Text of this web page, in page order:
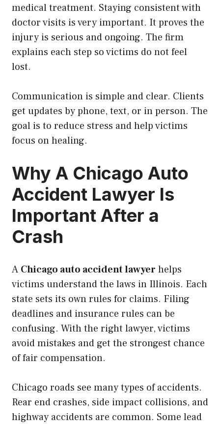
medical treatment. Staying consistent with
doctor visits is very important. It proves the
injury is serious and ongoing. The firm
explains each step so victims do not feel
lost.
Communication is simple and clear. Clients
get updates by phone, text, or in person. The
goal is to reduce stress and help victims
focus on healing.
Why A Chicago Auto
Accident Lawyer Is
Important After a
Crash
A Chicago auto accident lawyer helps
victims understand the laws in Illinois. Each
state sets its own rules for claims. Filing
deadlines and insurance rules can be
confusing. With the right lawyer, victims
avoid mistakes and get the strongest chance
of fair compensation.
Chicago roads see many types of accidents.
Rear end crashes, side impact collisions, and
highway accidents are common. Some lead